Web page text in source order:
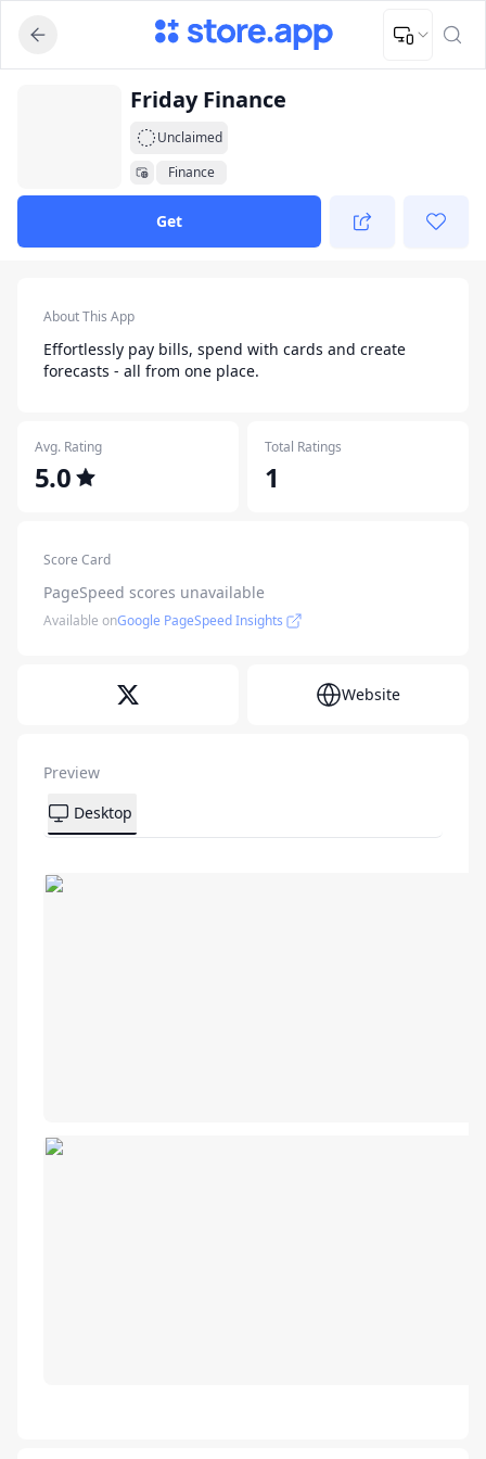
Upload Image
Upload and adjust your image to fit the required dimensions
Friday Finance
Unclaimed
Finance
Get
About This App
Effortlessly pay bills, spend with cards and create
forecasts - all from one place.
Avg. Rating
5.0
Total Ratings
1
Score Card
PageSpeed scores unavailable
Available onGoogle PageSpeed Insights
Website
Preview
Desktop